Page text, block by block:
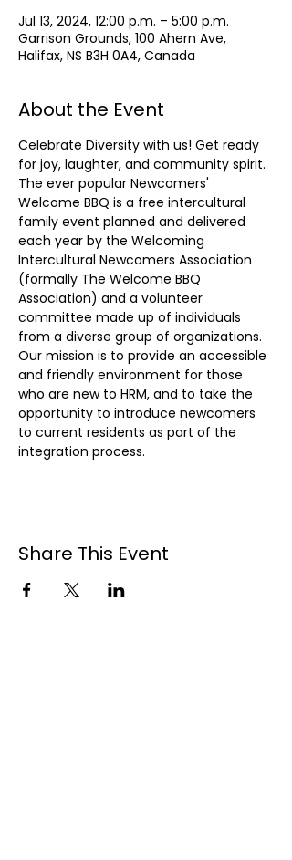
Jul 13, 2024, 12:00 p.m. – 5:00 p.m.
Garrison Grounds, 100 Ahern Ave,
Halifax, NS B3H 0A4, Canada
About the Event
Celebrate Diversity with us! Get ready
for joy, laughter, and community spirit.
The ever popular Newcomers'
Welcome BBQ is a free intercultural
family event planned and delivered
each year by the Welcoming
Intercultural Newcomers Association
(formally The Welcome BBQ
Association) and a volunteer
committee made up of individuals
from a diverse group of organizations.
Our mission is to provide an accessible
and friendly environment for those
who are new to HRM, and to take the
opportunity to introduce newcomers
to current residents as part of the
integration process.
Share This Event